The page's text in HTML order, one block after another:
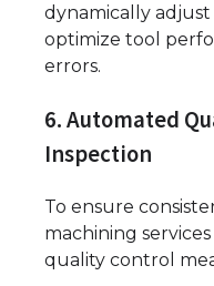
dynamically
optimize tool
errors.
6. Automated
Inspection
To ensure
machining
quality control